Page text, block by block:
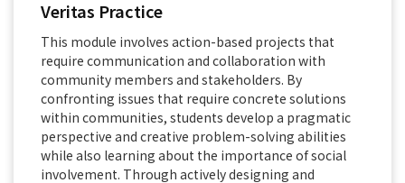
Veritas Practice
This module involves action-based projects that
require communication and collaboration with
community members and stakeholders. By
confronting issues that require concrete solutions
within communities, students develop a pragmatic
perspective and creative problem-solving abilities
while also learning about the importance of social
involvement. Through actively designing and